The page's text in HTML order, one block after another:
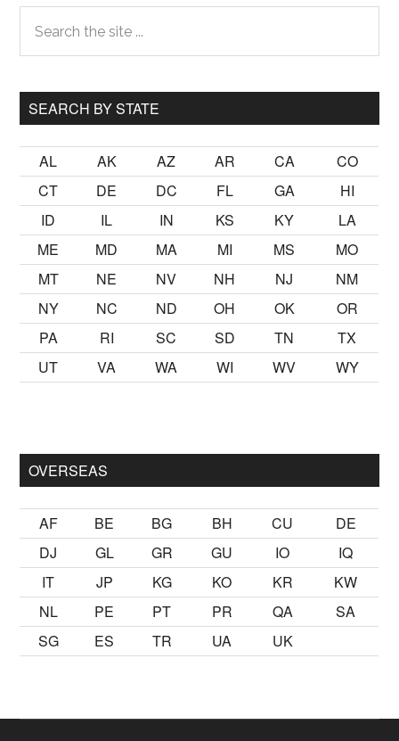
Primary
Sidebar
the
site
SEARCH BY STATE
AL AK AZ AR CA
CO
CT
DE DC FL GA
HI
ID
IL IN KS KY
LA
ME
MD MA MI MS
MO
MT
NE NV NH NJ
NM
NY
NC ND OH OK
OR
PA
RI SC SD TN
TX
UT
VA WA WI WV WY
OVERSEAS
AF BE BG BH CU
DE
DJ
GL GR GU IO
IQ
IT
JP KG KO KR
KW
NL
PE PT PR QA
SA
SG
ES TR UA UK